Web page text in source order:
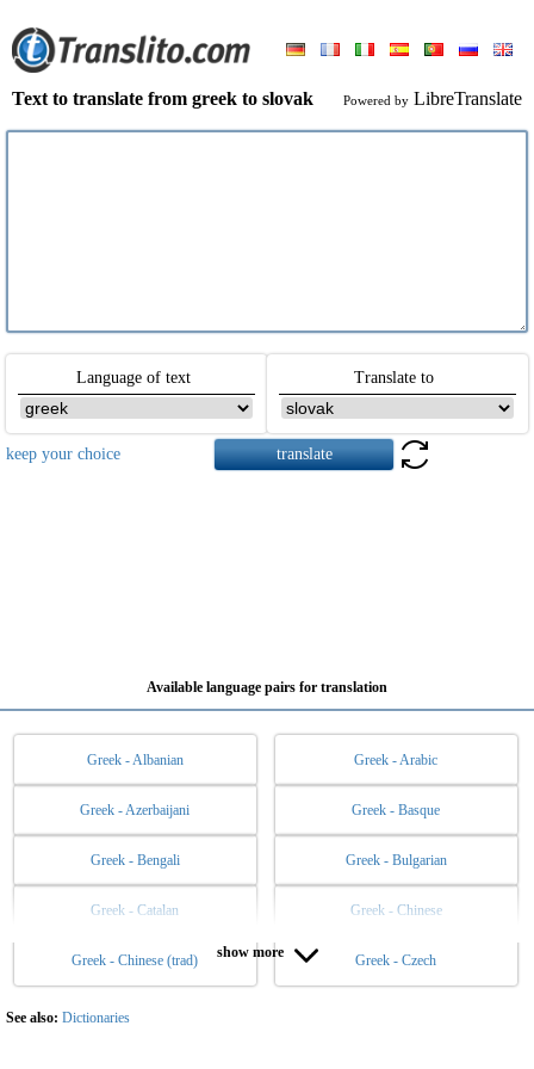
Text to translate from greek to slovak Powered by LibreTranslate
Language of text Translate to
keep your choice
Available language pairs for translation
Greek - Albanian Greek - Arabic
Greek - Azerbaijani Greek - Basque
Greek - Bengali Greek - Bulgarian
Greek - Catalan Greek - Chinese
Greek - Chinese (trad) Greek - Czech
Greek - Danish Greek - Dutch
Greek - English
show more
See also: Dictionaries